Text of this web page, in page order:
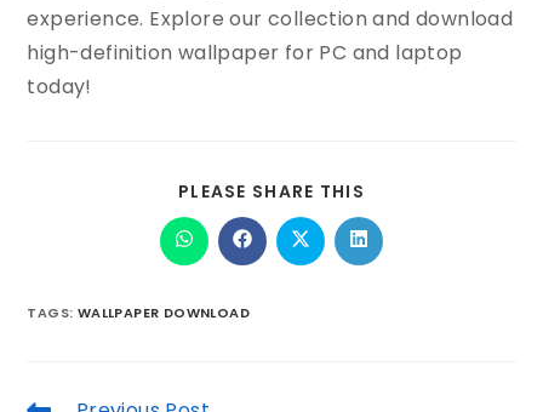
experience. Explore our collection and download
high-definition wallpaper for PC and laptop
today!
PLEASE SHARE THIS
TAGS: WALLPAPER DOWNLOAD